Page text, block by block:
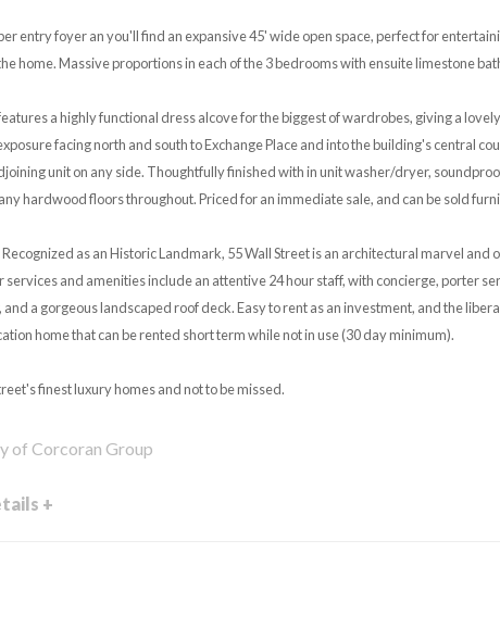
entry foyer an you'll find an expansive 45' wide open space, perfect for
home. Massive proportions in each of the 3 bedrooms with ensuite limestone
a highly functional dress alcove for the biggest of wardrobes, giving a
facing north and south to Exchange Place and into the building's central
unit on any side. Thoughtfully finished with in unit washer/dryer,
hardwood floors throughout. Priced for an immediate sale, and can be sold
as an Historic Landmark, 55 Wall Street is an architectural marvel and
services and amenities include an attentive 24 hour staff, with concierge, porter
a gorgeous landscaped roof deck. Easy to rent as an investment, and the
home that can be rented short term while not in use (30 day minimum).
finest luxury homes and not to be missed.
of Corcoran Group
+